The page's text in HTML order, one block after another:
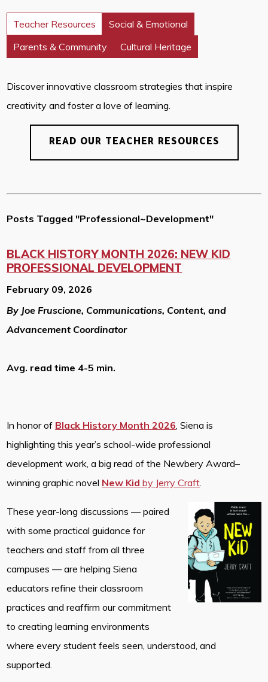
Teacher Resources
Social & Emotional
Parents & Community
Cultural Heritage
Discover innovative classroom strategies that inspire
creativity and foster a love of learning.
READ OUR TEACHER RESOURCES
Posts Tagged "Professional~Development"
BLACK HISTORY MONTH 2026: NEW KID
PROFESSIONAL DEVELOPMENT
February 09, 2026
By Joe Fruscione, Communications, Content, and
Advancement Coordinator
Avg. read time 4-5 min.
In honor of Black History Month 2026, Siena is
highlighting this year’s school-wide professional
development work, a big read of the Newbery Award–
winning graphic novel New Kid by Jerry Craft.
These year-long discussions — paired
with some practical guidance for
teachers and staff from all three
campuses — are helping Siena
educators refine their classroom
practices and reaffirm our commitment
to creating learning environments
where every student feels seen, understood, and
supported.